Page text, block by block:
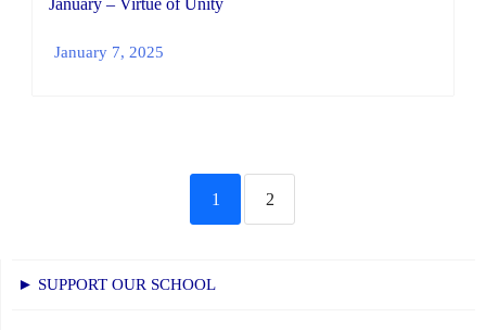
January 7, 2025
1 2
► SUPPORT OUR SCHOOL